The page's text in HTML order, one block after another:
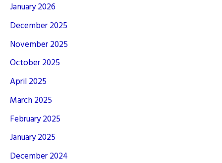
January 2026
December 2025
November 2025
October 2025
April 2025
March 2025
February 2025
January 2025
December 2024